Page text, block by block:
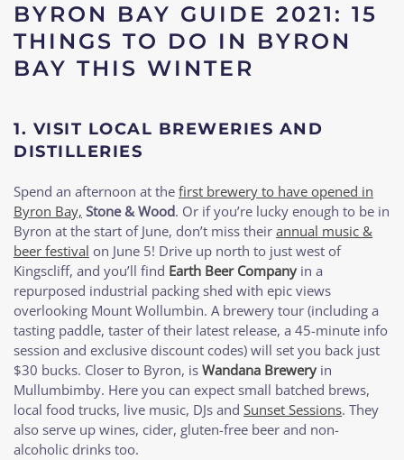
BYRON BAY GUIDE 2021: 15
THINGS TO DO IN BYRON
BAY THIS WINTER
1. VISIT LOCAL BREWERIES AND
DISTILLERIES
Spend an afternoon at the first brewery to have opened in
Byron Bay, Stone & Wood. Or if you’re lucky enough to be in
Byron at the start of June, don’t miss their annual music &
beer festival on June 5! Drive up north to just west of
Kingscliff, and you’ll find Earth Beer Company in a
repurposed industrial packing shed with epic views
overlooking Mount Wollumbin. A brewery tour (including a
tasting paddle, taster of their latest release, a 45-minute info
session and exclusive discount codes) will set you back just
$30 bucks. Closer to Byron, is Wandana Brewery in
Mullumbimby. Here you can expect small batched brews,
local food trucks, live music, DJs and Sunset Sessions. They
also serve up wines, cider, gluten-free beer and non-
alcoholic drinks too.